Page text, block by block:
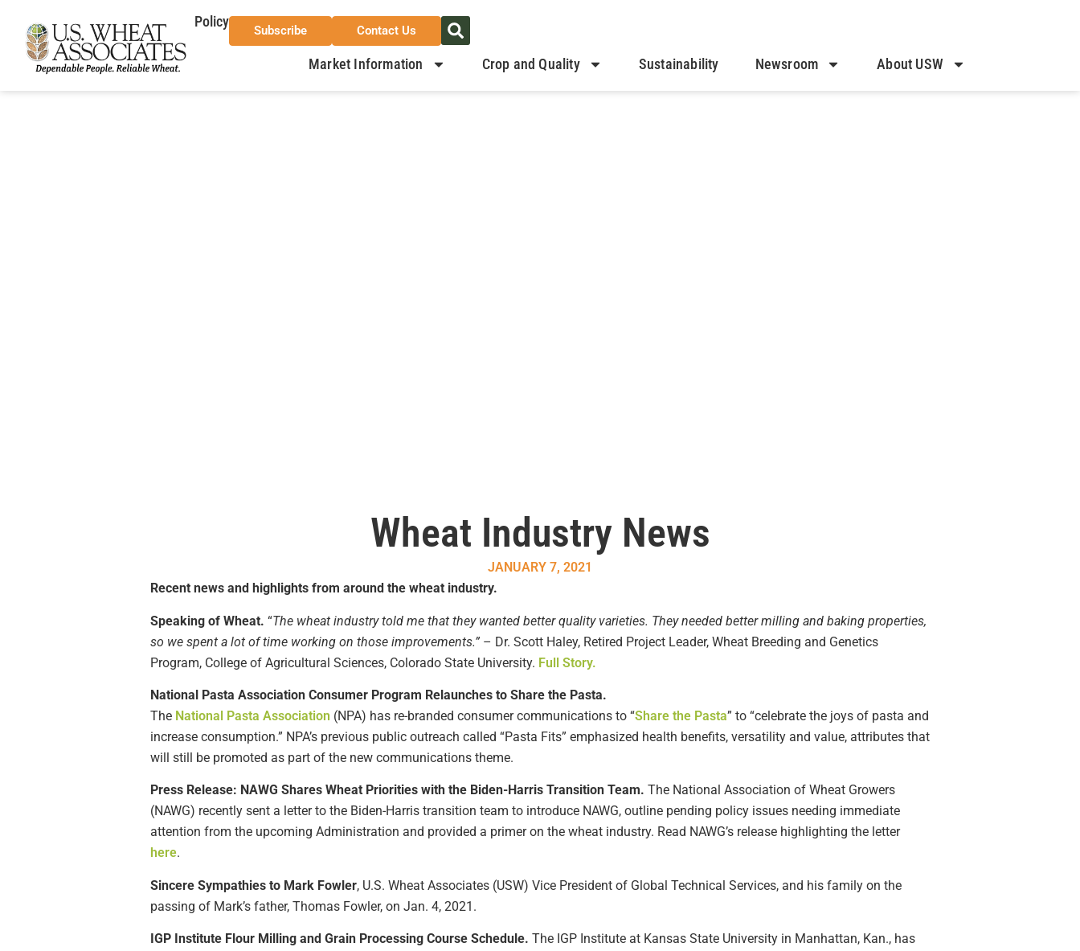
Policy
Subscribe Contact Us
Market Information Crop and Quality Sustainability Newsroom About USW
Wheat Industry News
JANUARY 7, 2021
Recent news and highlights from around the wheat industry.
Speaking of Wheat. “The wheat industry told me that they wanted better quality varieties. They needed better milling and baking properties,
so we spent a lot of time working on those improvements.” – Dr. Scott Haley, Retired Project Leader, Wheat Breeding and Genetics
Program, College of Agricultural Sciences, Colorado State University. Full Story.
National Pasta Association Consumer Program Relaunches to Share the Pasta.
The National Pasta Association (NPA) has re-branded consumer communications to “Share the Pasta” to “celebrate the joys of pasta and
increase consumption.” NPA’s previous public outreach called “Pasta Fits” emphasized health benefits, versatility and value, attributes that
will still be promoted as part of the new communications theme.
Press Release: NAWG Shares Wheat Priorities with the Biden-Harris Transition Team. The National Association of Wheat Growers
(NAWG) recently sent a letter to the Biden-Harris transition team to introduce NAWG, outline pending policy issues needing immediate
attention from the upcoming Administration and provided a primer on the wheat industry. Read NAWG’s release highlighting the letter
here.
Sincere Sympathies to Mark Fowler, U.S. Wheat Associates (USW) Vice President of Global Technical Services, and his family on the
passing of Mark’s father, Thomas Fowler, on Jan. 4, 2021.
IGP Institute Flour Milling and Grain Processing Course Schedule. The IGP Institute at Kansas State University in Manhattan, Kan., has